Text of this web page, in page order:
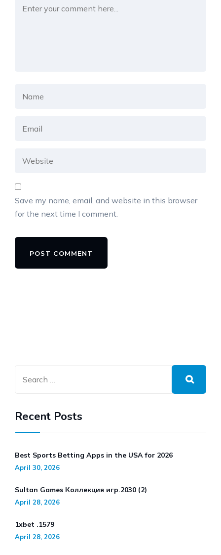
Save my name, email, and website in this browser
for the next time I comment.
Recent Posts
Best Sports Betting Apps in the USA for 2026
April 30, 2026
Sultan Games Коллекция игр.2030 (2)
April 28, 2026
1xbet .1579
April 28, 2026